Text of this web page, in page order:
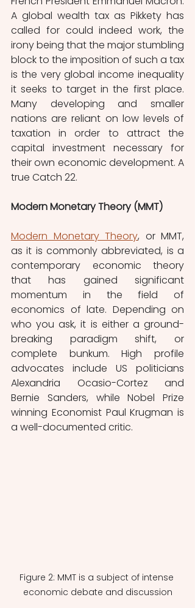
A global wealth tax as Pikkety has
called for could indeed work, the
irony being that the major stumbling
block to the imposition of such a tax
is the very global income inequality
it seeks to target in the first place.
Many developing and smaller
nations are reliant on low levels of
taxation in order to attract the
capital investment necessary for
their own economic development. A
true Catch 22.
Modern Monetary Theory (MMT)
Modern Monetary Theory, or MMT,
as it is commonly abbreviated, is a
contemporary economic theory
that has gained significant
momentum in the field of
economics of late. Depending on
who you ask, it is either a ground-
breaking paradigm shift, or
complete bunkum. High profile
advocates include US politicians
Alexandria Ocasio-Cortez and
Bernie Sanders, while Nobel Prize
winning Economist Paul Krugman is
a well-documented critic.
Figure 2: MMT is a subject of intense
economic debate and discussion